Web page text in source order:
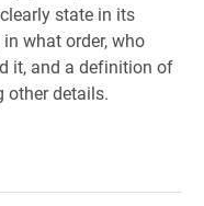
state in its
what order, who
it, and a definition of
other details.